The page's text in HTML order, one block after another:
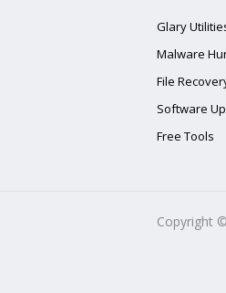
Glary
Malware
File
Software
Free Tools
Copyright ©